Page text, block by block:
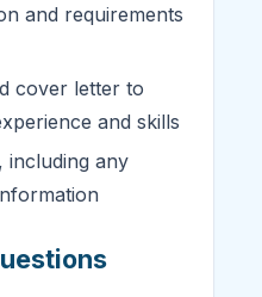
and requirements
cover letter to
and skills
including any